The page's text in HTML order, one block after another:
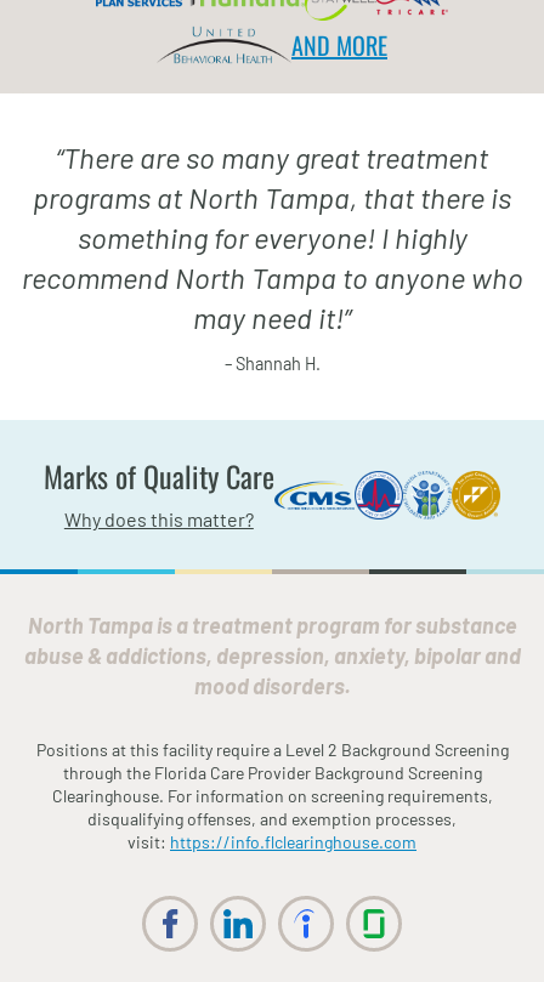
AND MORE
“There are so many great treatment
programs at North Tampa, that there is
something for everyone! I highly
recommend North Tampa to anyone who
may need it!”
– Shannah H.
Marks of Quality Care
Why does this matter?
North Tampa is a treatment program for substance
abuse & addictions, depression, anxiety, bipolar and
mood disorders.
Positions at this facility require a Level 2 Background Screening
through the FloridaCare Provider Background Screening
Clearinghouse. For information on screening requirements,
disqualifying offenses, and exemption processes,
visit: https://info.flclearinghouse.com